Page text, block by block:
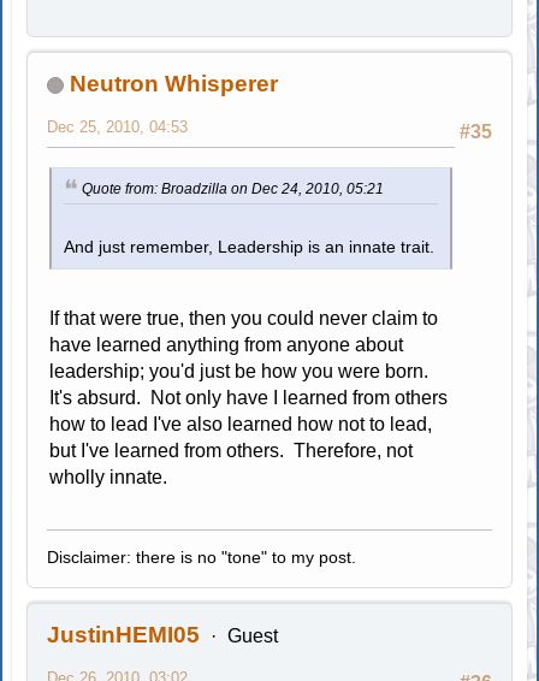
Neutron Whisperer
#35
Dec 25, 2010, 04:53
Quote from: Broadzilla on Dec 24, 2010, 05:21
And just remember, Leadership is an innate trait.
If that were true, then you could never claim to
have learned anything from anyone about
leadership; you'd just be how you were born.
It's absurd. Not only have I learned from others
how to lead I've also learned how not to lead,
but I've learned from others. Therefore, not
wholly innate.
Disclaimer: there is no "tone" to my post.
JustinHEMI05 Guest